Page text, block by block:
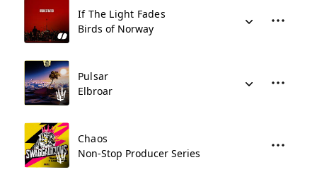
If The Light Fades
Birds of Norway
Pulsar
Elbroar
Chaos
Non-Stop Producer Series